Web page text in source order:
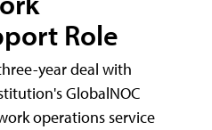
Role
year deal with
GlobalNOC
operations service